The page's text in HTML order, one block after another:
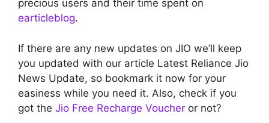
precious users and their time spent on
earticleblog.
If there are any new updates on JIO we’ll keep
you updated with our article Latest Reliance Jio
News Update, so bookmark it now for your
easiness while you need it. Also, check if you
got the Jio Free Recharge Voucher or not?